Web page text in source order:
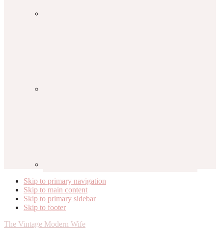
Skip to primary navigation
Skip to main content
Skip to primary sidebar
Skip to footer
The Vintage Modern Wife